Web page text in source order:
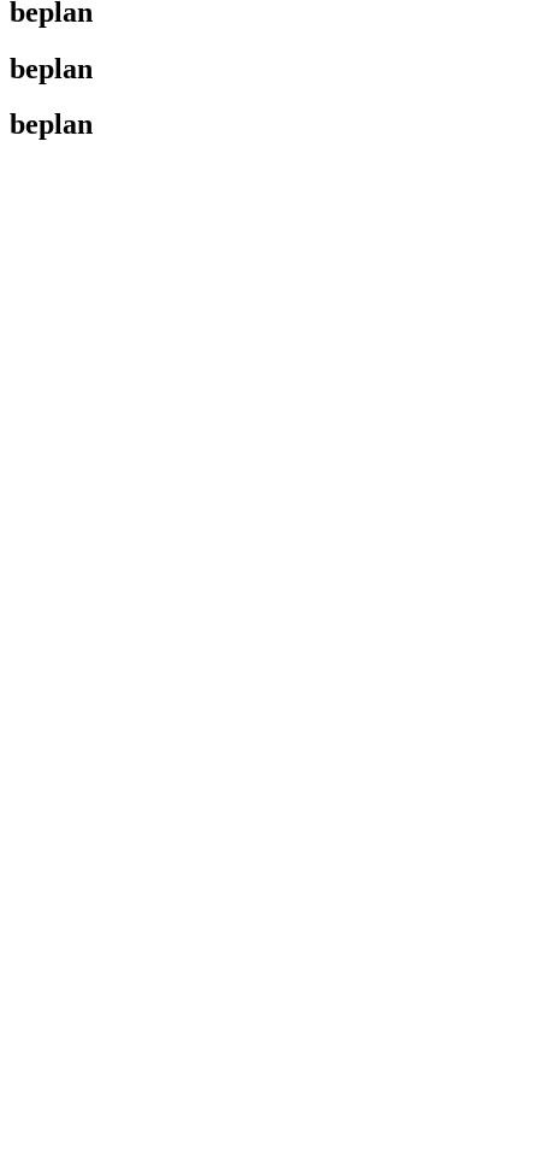
beplan
beplan
beplan